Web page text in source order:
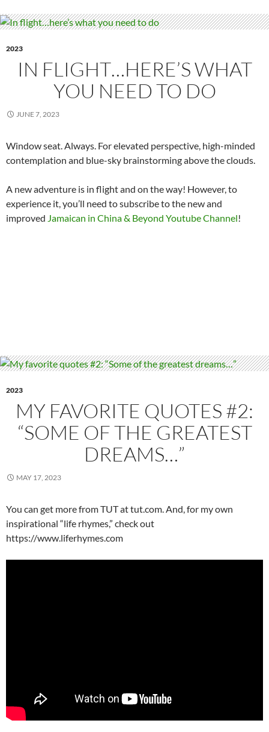
2023
IN FLIGHT…HERE’S WHAT
YOU NEED TO DO
JUNE 7, 2023
Window seat. Always. For elevated perspective, high-minded
contemplation and blue-sky brainstorming above the clouds.
A new adventure is in flight and on the way! However, to
experience it, you’ll need to subscribe to the new and
improved Jamaican in China & Beyond Youtube Channel!
2023
MY FAVORITE QUOTES #2:
“SOME OF THE GREATEST
DREAMS…”
MAY 17, 2023
You can get more from TUT at tut.com. And, for my own
inspirational “life rhymes,” check out
https://www.liferhymes.com